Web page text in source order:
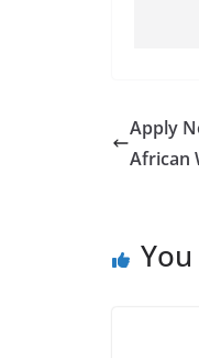
Apply
African